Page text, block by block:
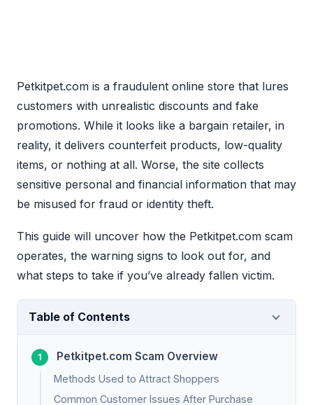
Petkitpet.com is a fraudulent online store that lures
customers with unrealistic discounts and fake
promotions. While it looks like a bargain retailer, in
reality, it delivers counterfeit products, low-quality
items, or nothing at all. Worse, the site collects
sensitive personal and financial information that may
be misused for fraud or identity theft.
This guide will uncover how the Petkitpet.com scam
operates, the warning signs to look out for, and
what steps to take if you’ve already fallen victim.
Table of Contents
Petkitpet.com Scam Overview
Methods Used to Attract Shoppers
Common Customer Issues After Purchase